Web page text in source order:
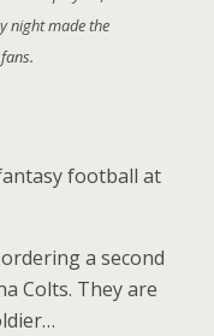
night made the
football at
a second
Colts. They are